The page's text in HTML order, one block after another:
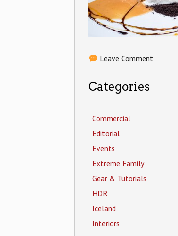
Leave Comment
Categories
Commercial
Editorial
Events
Extreme Family
Gear & Tutorials
HDR
Iceland
Interiors